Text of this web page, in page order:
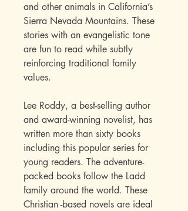
and other animals in California’s
Sierra Nevada Mountains. These
stories with an evangelistic tone
are fun to read while subtly
reinforcing traditional family
values.
Lee Roddy, a best-selling author
and award-winning novelist, has
written more than sixty books
including this popular series for
young readers. The adventure-
packed books follow the Ladd
family around the world. These
Christian -based novels are ideal